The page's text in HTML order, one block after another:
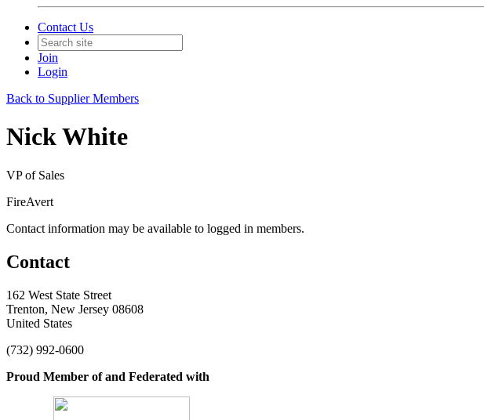
Contact Us
Join
Login
Back to Supplier Members
Nick White
VP of Sales
FireAvert
Contact information may be available to logged in members.
Contact
162 West State Street
Trenton, New Jersey 08608
United States
(732) 992-0600
Proud Member of and Federated with